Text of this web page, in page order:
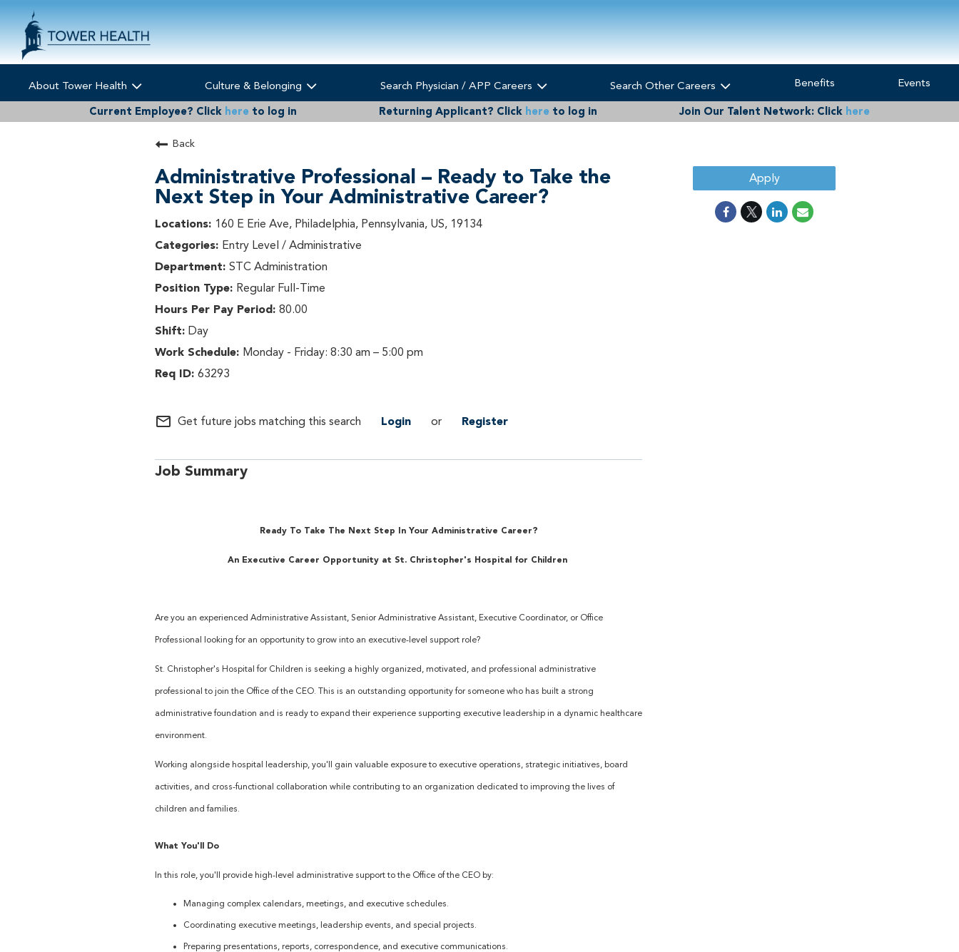
About Tower Health Culture & Belonging Search Physician / APP Careers Search Other Careers Benefits Events
Current Employee? Click here to log in Returning Applicant? Click here to log in Join Our Talent Network: Click here
Back
Administrative Professional – Ready to Take the
Next Step in Your Administrative Career?
160 E Erie Ave, Philadelphia, Pennsylvania, US, 19134
Entry Level / Administrative
STC Administration
Regular Full-Time
80.00
Day
Monday - Friday: 8:30 am – 5:00 pm
63293
mail_outline Get future jobs matching this search Login or Register
Job Summary
Ready To Take The Next Step In Your Administrative Career?
An Executive Career Opportunity at St. Christopher's Hospital for Children
Are you an experienced Administrative Assistant, Senior Administrative Assistant, Executive Coordinator, or Office
Professional looking for an opportunity to grow into an executive-level support role?
St. Christopher's Hospital for Children is seeking a highly organized, motivated, and professional administrative
professional to join the Office of the CEO. This is an outstanding opportunity for someone who has built a strong
administrative foundation and is ready to expand their experience supporting executive leadership in a dynamic healthcare
environment.
Working alongside hospital leadership, you'll gain valuable exposure to executive operations, strategic initiatives, board
activities, and cross-functional collaboration while contributing to an organization dedicated to improving the lives of
children and families.
What You'll Do
In this role, you'll provide high-level administrative support to the Office of the CEO by:
Managing complex calendars, meetings, and executive schedules.
Coordinating executive meetings, leadership events, and special projects.
Preparing presentations, reports, correspondence, and executive communications.
Apply